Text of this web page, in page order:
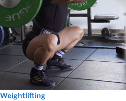
Weightlifting